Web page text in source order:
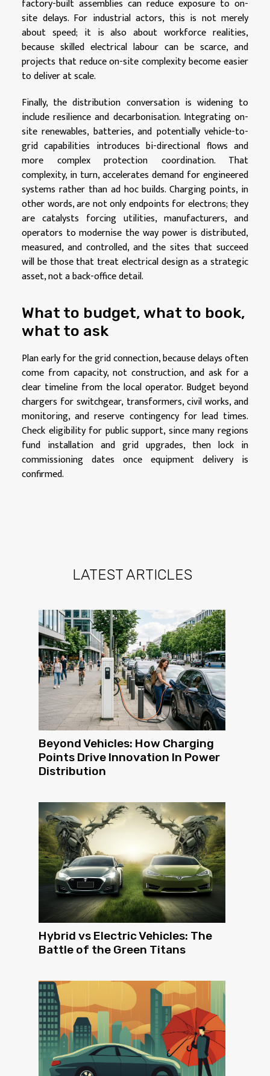
factory-built assemblies can reduce exposure to on-
site delays. For industrial actors, this is not merely
about speed; it is also about workforce realities,
because skilled electrical labour can be scarce, and
projects that reduce on-site complexity become easier
to deliver at scale.
Finally, the distribution conversation is widening to
include resilience and decarbonisation. Integrating on-
site renewables, batteries, and potentially vehicle-to-
grid capabilities introduces bi-directional flows and
more complex protection coordination. That
complexity, in turn, accelerates demand for engineered
systems rather than ad hoc builds. Charging points, in
other words, are not only endpoints for electrons; they
are catalysts forcing utilities, manufacturers, and
operators to modernise the way power is distributed,
measured, and controlled, and the sites that succeed
will be those that treat electrical design as a strategic
asset, not a back-office detail.
What to budget, what to book,
what to ask
Plan early for the grid connection, because delays often
come from capacity, not construction, and ask for a
clear timeline from the local operator. Budget beyond
chargers for switchgear, transformers, civil works, and
monitoring, and reserve contingency for lead times.
Check eligibility for public support, since many regions
fund installation and grid upgrades, then lock in
commissioning dates once equipment delivery is
confirmed.
LATEST ARTICLES
Beyond Vehicles: How Charging
Points Drive Innovation In Power
Distribution
Hybrid vs Electric Vehicles: The
Battle of the Green Titans